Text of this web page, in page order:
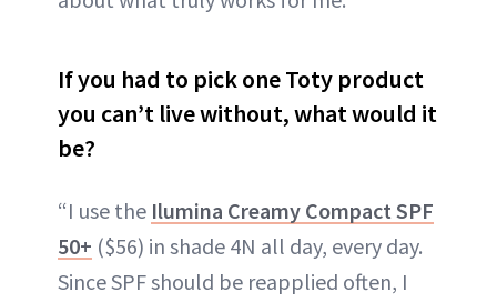
If you had to pick one Toty product
you can’t live without, what would it
be?
“I use the Ilumina Creamy Compact SPF
50+ ($56) in shade 4N all day, every day.
Since SPF should be reapplied often, I